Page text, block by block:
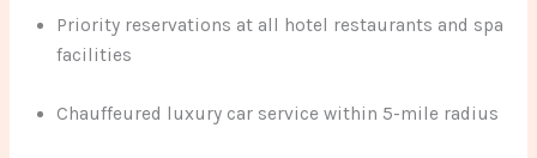
Priority reservations at all hotel restaurants and spa
facilities
Chauffeured luxury car service within 5-mile radius